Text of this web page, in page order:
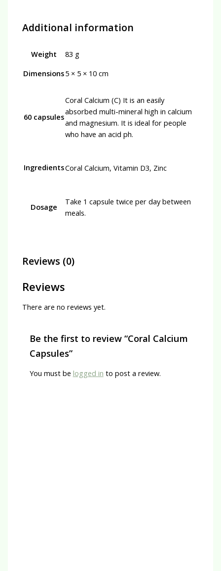
Additional information
Weight
83 g
Dimensions5 × 5 × 10 cm
60 capsules
Coral Calcium (C) It is an easily
absorbed multi-mineral high in calcium
and magnesium. It is ideal for people
who have an acid ph.
IngredientsCoral Calcium, Vitamin D3, Zinc
Dosage
Take 1 capsule twice per day between
meals.
Reviews (0)
Reviews
There are no reviews yet.
Be the first to review “Coral Calcium
Capsules”
You must be logged in to post a review.